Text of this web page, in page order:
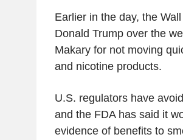
Earlier in the day, the
Donald Trump over the
Makary for not moving
and nicotine products.
U.S. regulators have
and the FDA has said it
evidence of benefits to